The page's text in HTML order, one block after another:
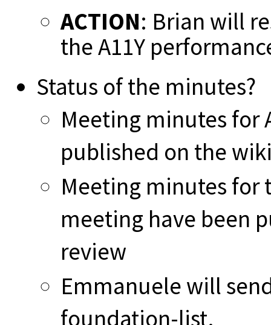
ACTION: Brian will
the A11Y
Status of the minutes?
Meeting minutes for
published on the
Meeting minutes for
meeting have been
review
Emmanuele will
foundation-list.